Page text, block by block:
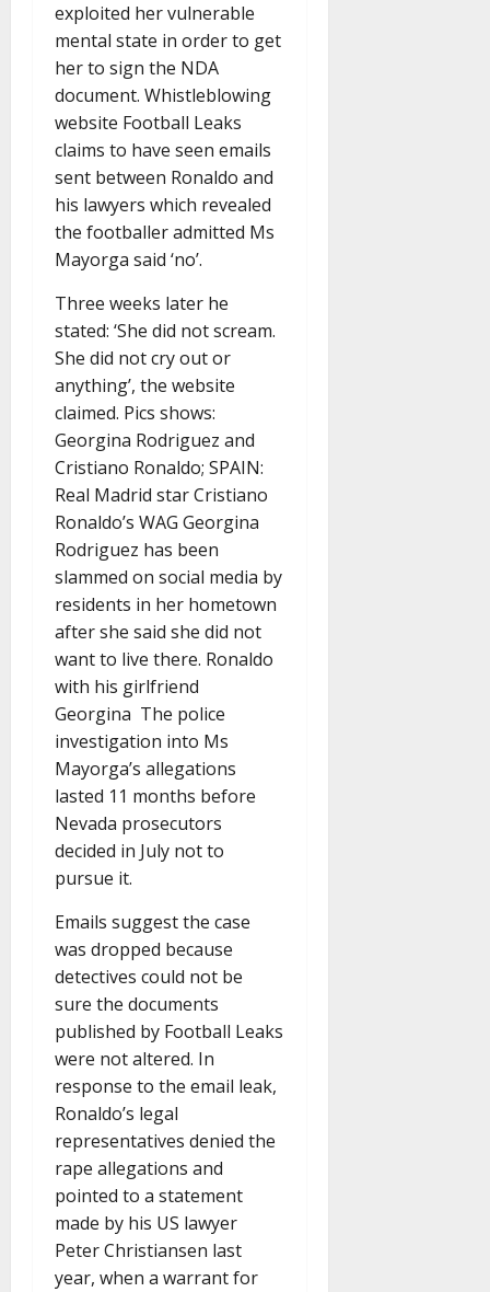
exploited her vulnerable
mental state in order to get
her to sign the NDA
document. Whistleblowing
website Football Leaks
claims to have seen emails
sent between Ronaldo and
his lawyers which revealed
the footballer admitted Ms
Mayorga said ‘no’.
Three weeks later he
stated: ‘She did not scream.
She did not cry out or
anything’, the website
claimed. Pics shows:
Georgina Rodriguez and
Cristiano Ronaldo; SPAIN:
Real Madrid star Cristiano
Ronaldo’s WAG Georgina
Rodriguez has been
slammed on social media by
residents in her hometown
after she said she did not
want to live there. Ronaldo
with his girlfriend
Georgina The police
investigation into Ms
Mayorga’s allegations
lasted 11 months before
Nevada prosecutors
decided in July not to
pursue it.
Emails suggest the case
was dropped because
detectives could not be
sure the documents
published by Football Leaks
were not altered. In
response to the email leak,
Ronaldo’s legal
representatives denied the
rape allegations and
pointed to a statement
made by his US lawyer
Peter Christiansen last
year, when a warrant for